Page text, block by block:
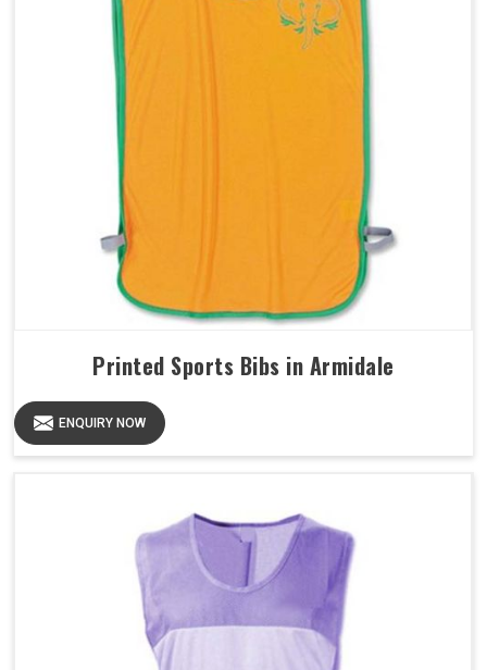
Printed Sports Bibs in Armidale
ENQUIRY NOW